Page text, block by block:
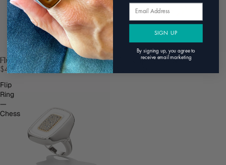
Fluid Ring
$4,950.00
Flip Ring—Gatsby
Flip
Ring
—
Chess
SIGN UP
By signing up, you agree to
receive email marketing